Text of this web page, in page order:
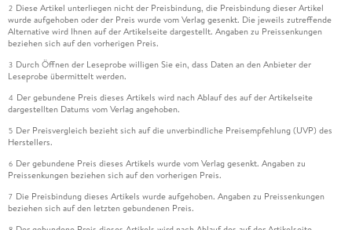
2 Diese Artikel unterliegen nicht der Preisbindung, die Preisbindung dieser Artikel
wurde aufgehoben oder der Preis wurde vom Verlag gesenkt. Die jeweils zutreffende
Alternative wird Ihnen auf der Artikelseite dargestellt. Angaben zu Preissenkungen
beziehen sich auf den vorherigen Preis.
3 Durch Öffnen der Leseprobe willigen Sie ein, dass Daten an den Anbieter der
Leseprobe übermittelt werden.
4 Der gebundene Preis dieses Artikels wird nach Ablauf des auf der Artikelseite
dargestellten Datums vom Verlag angehoben.
5 Der Preisvergleich bezieht sich auf die unverbindliche Preisempfehlung (UVP) des
Herstellers.
6 Der gebundene Preis dieses Artikels wurde vom Verlag gesenkt. Angaben zu
Preissenkungen beziehen sich auf den vorherigen Preis.
7 Die Preisbindung dieses Artikels wurde aufgehoben. Angaben zu Preissenkungen
beziehen sich auf den letzten gebundenen Preis.